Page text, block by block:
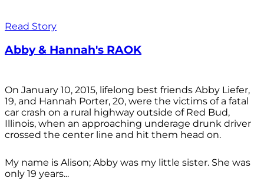
Read Story
Abby & Hannah's RAOK
On January 10, 2015, lifelong best friends Abby Liefer,
19, and Hannah Porter, 20, were the victims of a fatal
car crash on a rural highway outside of Red Bud,
Illinois, when an approaching underage drunk driver
crossed the center line and hit them head on.
My name is Alison; Abby was my little sister. She was
only 19 years...